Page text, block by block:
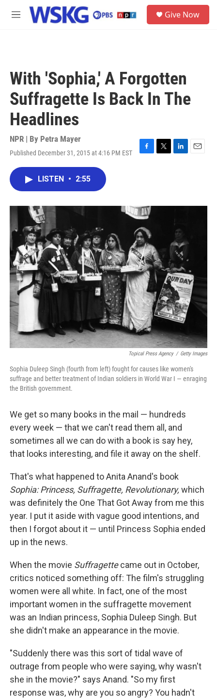
Skip to main content
M
Give Now
With 'Sophia,' A Forgotten
Suffragette Is Back In The
Headlines
NPR | By Petra Mayer
Published December 31, 2015 at 4:16 PM EST
F
o
k
T
r
L
I
n
E
LISTEN • 2:55
Topical Press Agency / Getty Images
Sophia Duleep Singh (fourth from left) fought for causes like women's
suffrage and better treatment of Indian soldiers in World War I — enraging
the British government.
We get so many books in the mail — hundreds
every week — that we can't read them all, and
sometimes all we can do with a book is say hey,
that looks interesting, and file it away on the shelf.
That's what happened to Anita Anand's book
Sophia: Princess, Suffragette, Revolutionary, which
was definitely the One That Got Away from me this
year. I put it aside with vague good intentions, and
then I forgot about it — until Princess Sophia ended
up in the news.
When the movie Suffragettecame out in October,
critics noticed something off: The film's struggling
women were all white. In fact, one of the most
important women in the suffragette movement
was an Indian princess, Sophia Duleep Singh. But
she didn't make an appearance in the movie.
"Suddenly there was this sort of tidal wave of
outrage from people who were saying, why wasn't
she in the movie?" says Anand. "So my first
response was, why are you so angry? You hadn't